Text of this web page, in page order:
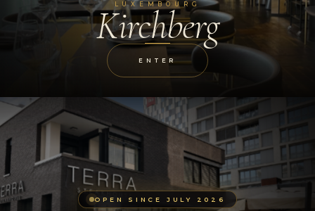
LUXEMBOURG
Kirchberg
ENTER
OPEN SINCE JULY 2026